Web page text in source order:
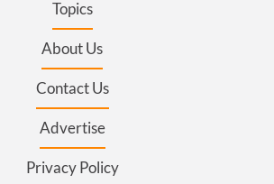
Topics
About Us
Contact Us
Advertise
Privacy Policy